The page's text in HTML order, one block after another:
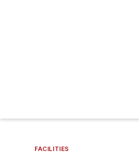
FACILITIES